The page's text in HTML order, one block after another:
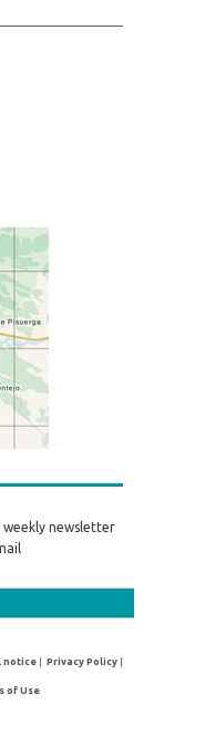
newsletter
notice |Privacy Policy
of Use